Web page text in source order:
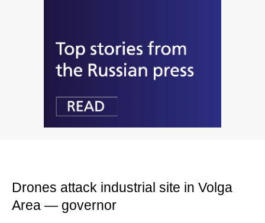
Drones attack industrial site in Volga
Area — governor